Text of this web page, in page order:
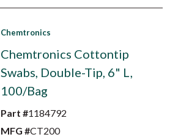
Chemtronics
Chemtronics Cottontip
Swabs, Double-Tip, 6" L,
100/Bag
Part #1184792
MFG #CT200